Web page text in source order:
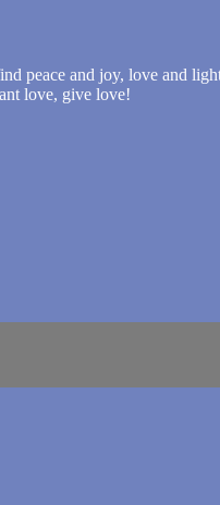
peace and joy, love and
love, give love!